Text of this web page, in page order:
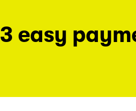
3 easy